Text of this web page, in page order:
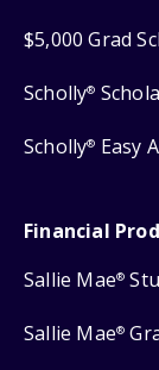
$5,000 Grad
Scholly®
Scholly® Easy
Financial
Sallie Mae®
Sallie Mae®